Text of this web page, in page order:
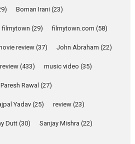
about the quiet...
YRKKH stars Rohit
Purohit, Samridhii Shukla,
Anita Raaj call Ishika
Shahi’s vision as Vibrant &
Relatable
Boman Irani (23)
filmytown (29) filmytown.com (58)
review (37) John Abraham (22)
(433) music video (35)
Paresh Rawal (27)
Yadav (25) review (23)
Dutt(30) Sanjay Mishra (22)